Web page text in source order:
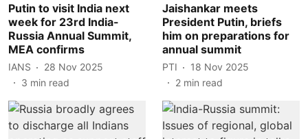
Putin to visit India next
week for 23rd India-
Russia Annual Summit,
MEA confirms
IANS
28 Nov 2025
3 min read
Jaishankar meets
President Putin, briefs
him on preparations for
annual summit
PTI
18 Nov 2025
2 min read